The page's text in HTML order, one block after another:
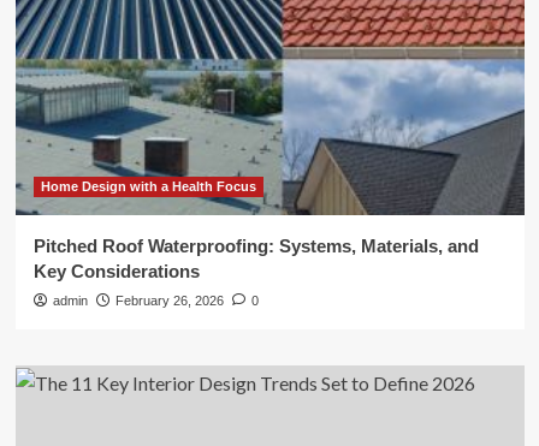
Home Design with a Health Focus
Pitched Roof Waterproofing: Systems, Materials, and
Key Considerations
admin February 26, 2026 0